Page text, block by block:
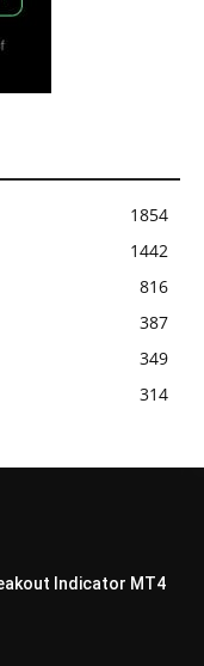
1854
1442
816
387
349
314
Indicator MT4